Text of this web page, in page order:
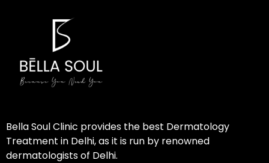
Bella Soul Clinic provides the best Dermatology
Treatment in Delhi, as it is run by renowned
dermatologists of Delhi.